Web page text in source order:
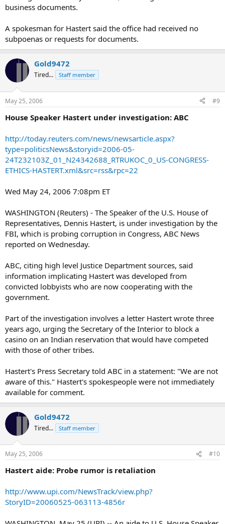
business documents.
A spokesman for Hastert said the office had received no
subpoenas or requests for documents.
Gold9472
Tired... Staff member
May 25, 2006 #9
House Speaker Hastert under investigation: ABC
http://today.reuters.com/news/newsarticle.aspx?
type=politicsNews&storyid=2006-05-
24T232103Z_01_N24342688_RTRUKOC_0_US-CONGRESS-
ETHICS-HASTERT.xml&src=rss&rpc=22
Wed May 24, 2006 7:08pm ET
WASHINGTON (Reuters) - The Speaker of the U.S. House of
Representatives, Dennis Hastert, is under investigation by the
FBI, which is probing corruption in Congress, ABC News
reported on Wednesday.
ABC, citing high level Justice Department sources, said
information implicating Hastert was developed from
convicted lobbyists who are now cooperating with the
government.
Part of the investigation involves a letter Hastert wrote three
years ago, urging the Secretary of the Interior to block a
casino on an Indian reservation that would have competed
with those of other tribes.
Hastert's Press Secretary told ABC in a statement: "We are not
aware of this." Hastert's spokespeople were not immediately
available for comment.
Gold9472
Tired... Staff member
May 25, 2006 #10
Hastert aide: Probe rumor is retaliation
http://www.upi.com/NewsTrack/view.php?
StoryID=20060525-063113-4856r